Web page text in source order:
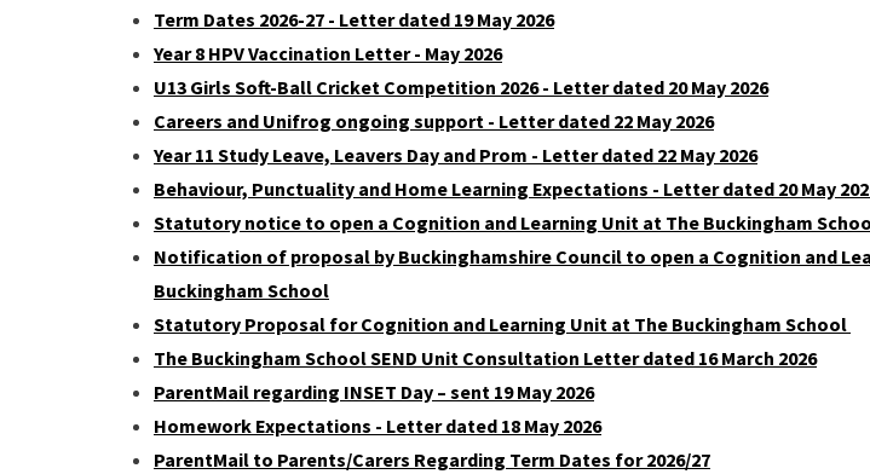
Term Dates 2026-27 - Letter dated 19 May 2026
Year 8 HPV Vaccination Letter - May 2026
U13 Girls Soft-Ball Cricket Competition 2026 - Letter dated 20 May 2026
Careers and Unifrog ongoing support - Letter dated 22 May 2026
Year 11 Study Leave, Leavers Day and Prom - Letter dated 22 May 2026
Behaviour, Punctuality and Home Learning Expectations - Letter dated 20 May
Statutory notice to open a Cognition and Learning Unit at The Buckingham
Notification of proposal by Buckinghamshire Council to open a Cognition and
Buckingham School
Statutory Proposal for Cognition and Learning Unit at The Buckingham School
The Buckingham School SEND Unit Consultation Letter dated 16 March 2026
ParentMail regarding INSET Day – sent 19 May 2026
Homework Expectations - Letter dated 18 May 2026
ParentMail to Parents/Carers Regarding Term Dates for 2026/27